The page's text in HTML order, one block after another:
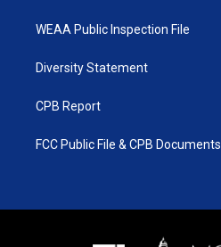
WEAA Public Inspection File
Diversity Statement
CPB Report
FCC Public File & CPB Documents